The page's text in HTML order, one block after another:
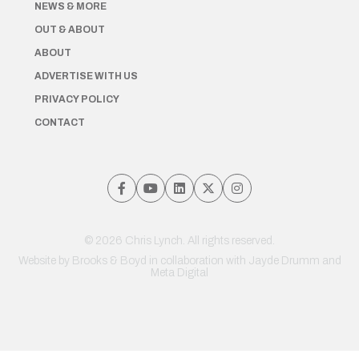
NEWS & MORE
OUT & ABOUT
ABOUT
ADVERTISE WITH US
PRIVACY POLICY
CONTACT
© 2026 Chris Lynch. All rights reserved.
Website by Brooks & Boyd in collaboration with Jayde Drumm and
Meta Digital